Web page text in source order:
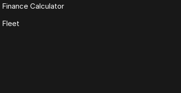
Finance Calculator
Fleet